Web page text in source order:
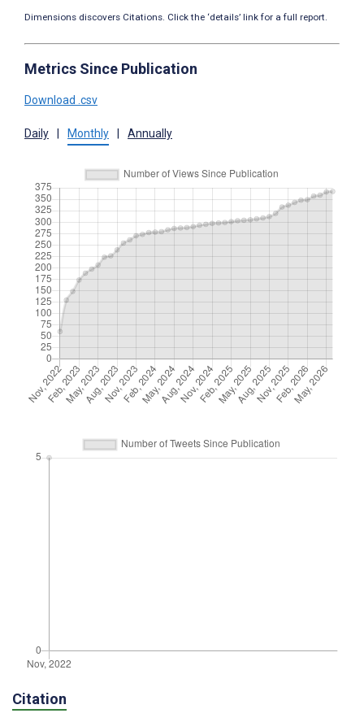
Dimensions discovers Citations. Click the ‘details’ link for a full report.
Metrics Since Publication
Download .csv
Daily Monthly Annually
Citation